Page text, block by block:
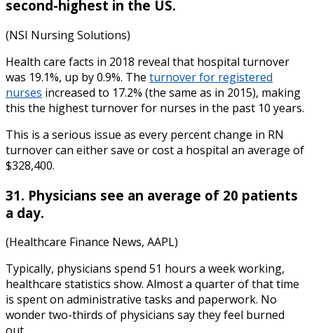
second-highest in the US.
(NSI Nursing Solutions)
Health care facts in 2018 reveal that hospital turnover
was 19.1%, up by 0.9%. The turnover for registered
nurses increased to 17.2% (the same as in 2015), making
this the highest turnover for nurses in the past 10 years.
This is a serious issue as every percent change in RN
turnover can either save or cost a hospital an average of
$328,400.
31. Physicians see an average of 20 patients
a day.
(Healthcare Finance News, AAPL)
Typically, physicians spend 51 hours a week working,
healthcare statistics show. Almost a quarter of that time
is spent on administrative tasks and paperwork. No
wonder two-thirds of physicians say they feel burned